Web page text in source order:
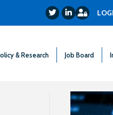
TwitterLinkedIn
Login
& Research Job Board